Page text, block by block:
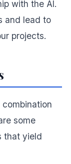
with the AI.
and lead to
projects.
some
that yield